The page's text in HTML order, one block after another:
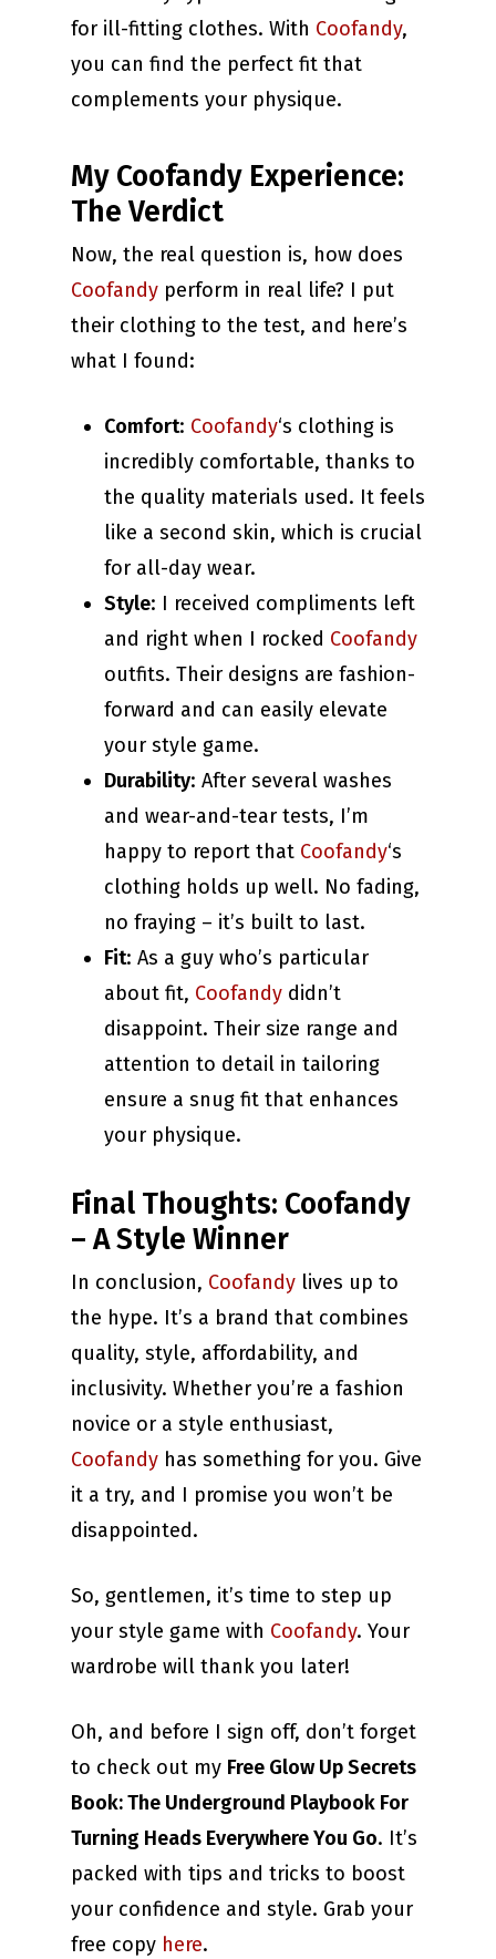
for ill-fitting clothes. With Coofandy,
you can find the perfect fit that
complements your physique.
My Coofandy Experience:
The Verdict
Now, the real question is, how does
Coofandy perform in real life? I put
their clothing to the test, and here’s
what I found:
Comfort: Coofandy‘s clothing is
incredibly comfortable, thanks to
the quality materials used. It feels
like a second skin, which is crucial
for all-day wear.
Style: I received compliments left
and right when I rocked Coofandy
outfits. Their designs are fashion-
forward and can easily elevate
your style game.
Durability: After several washes
and wear-and-tear tests, I’m
happy to report that Coofandy‘s
clothing holds up well. No fading,
no fraying – it’s built to last.
Fit: As a guy who’s particular
about fit, Coofandy didn’t
disappoint. Their size range and
attention to detail in tailoring
ensure a snug fit that enhances
your physique.
Final Thoughts: Coofandy
– A Style Winner
In conclusion, Coofandy lives up to
the hype. It’s a brand that combines
quality, style, affordability, and
inclusivity. Whether you’re a fashion
novice or a style enthusiast,
Coofandy has something for you. Give
it a try, and I promise you won’t be
disappointed.
So, gentlemen, it’s time to step up
your style game with Coofandy. Your
wardrobe will thank you later!
Oh, and before I sign off, don’t forget
to check out my Free Glow Up Secrets
Book: The Underground Playbook For
Turning Heads Everywhere You Go. It’s
packed with tips and tricks to boost
your confidence and style. Grab your
free copy here.